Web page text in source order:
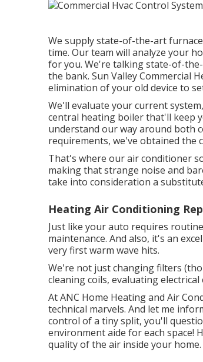
We supply state-of-the-art
time. Our team will analyze your
for you. We're talking state-of-
the bank. Sun Valley Commercial
elimination of your old device to
We'll evaluate your current
central heating boiler that'll keep
understand our way around both
requirements, we've obtained the
That's where our air conditioner
making that strange noise and
take into consideration a
Heating Air Conditioning
Just like your auto requires
maintenance. And also, it's an
very first warm wave hits.
We're not just changing filters
cleaning coils, evaluating
At ANC Home Heating and Air
technical marvels. And let me
control of a tiny split, you'll
environment aide for each space!
quality of the air inside your home.